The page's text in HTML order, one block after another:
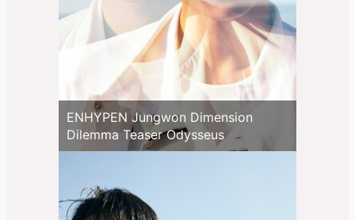
ENHYPEN Jungwon Dimension
Dilemma Teaser Odysseus